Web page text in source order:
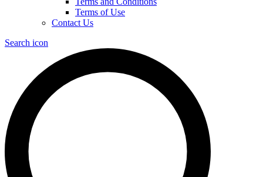
Terms of Use
Contact Us
Search icon